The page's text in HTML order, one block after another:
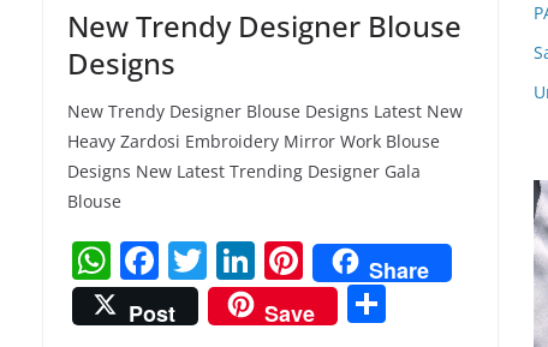
New Trendy Designer Blouse
Designs
New Trendy Designer Blouse Designs Latest New
Heavy Zardosi Embroidery Mirror Work Blouse
Designs New Latest Trending Designer Gala
Blouse
W
h
F
a
T
w
Li
n
Pi
nt
Share
Post
Save